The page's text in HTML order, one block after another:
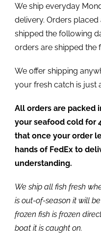
We ship everyday
delivery. Orders placed
shipped the following
orders are shipped the
We offer shipping
your fresh catch is just
All orders are packed
your seafood cold for
that once your order
hands of FedEx to
understanding.
We ship all fish fresh
is out-of-season it will
frozen fish is frozen
boat it is caught on.